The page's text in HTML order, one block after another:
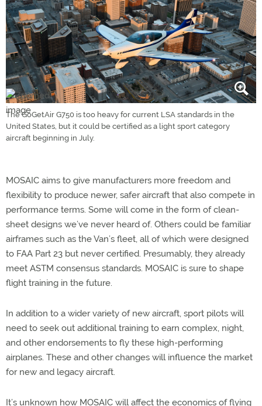
The GoGetAir G750 is too heavy for current LSA standards in the
United States, but it could be certified as a light sport category
aircraft beginning in July.
MOSAIC aims to give manufacturers more freedom and
flexibility to produce newer, safer aircraft that also compete in
performance terms. Some will come in the form of clean-
sheet designs we’ve never heard of. Others could be familiar
airframes such as the Van’s fleet, all of which were designed
to FAA Part 23 but never certified. Presumably, they already
meet ASTM consensus standards. MOSAIC is sure to shape
flight training in the future.
In addition to a wider variety of new aircraft, sport pilots will
need to seek out additional training to earn complex, night,
and other endorsements to fly these high-performing
airplanes. These and other changes will influence the market
for new and legacy aircraft.
It’s unknown how MOSAIC will affect the economics of flying